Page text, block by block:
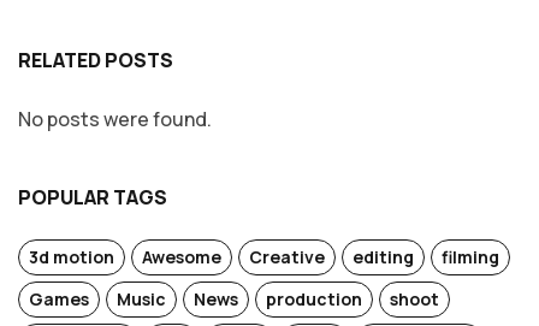
RELATED POSTS
No posts were found.
POPULAR TAGS
3d motion Awesome Creative editing
filming
Games
Music News production
shoot